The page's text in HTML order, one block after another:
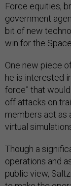
Force equities,
government
bit of new
win for the
One new piece
he is interested
force” that
off attacks on
members act as
virtual
Though a
operations and
public view,